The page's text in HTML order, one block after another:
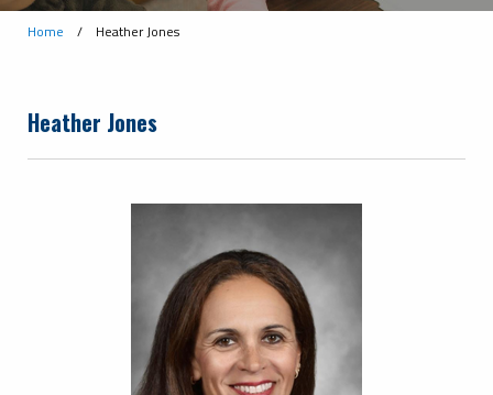
Home / Heather Jones
Heather Jones